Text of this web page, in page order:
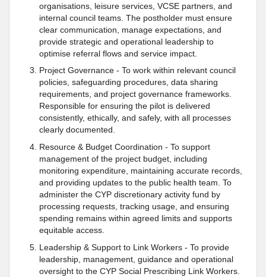
organisations, leisure services, VCSE partners, and
internal council teams. The postholder must ensure
clear communication, manage expectations, and
provide strategic and operational leadership to
optimise referral flows and service impact.
Project Governance - To work within relevant council
policies, safeguarding procedures, data sharing
requirements, and project governance frameworks.
Responsible for ensuring the pilot is delivered
consistently, ethically, and safely, with all processes
clearly documented.
Resource & Budget Coordination - To support
management of the project budget, including
monitoring expenditure, maintaining accurate records,
and providing updates to the public health team. To
administer the CYP discretionary activity fund by
processing requests, tracking usage, and ensuring
spending remains within agreed limits and supports
equitable access.
Leadership & Support to Link Workers - To provide
leadership, management, guidance and operational
oversight to the CYP Social Prescribing Link Workers.